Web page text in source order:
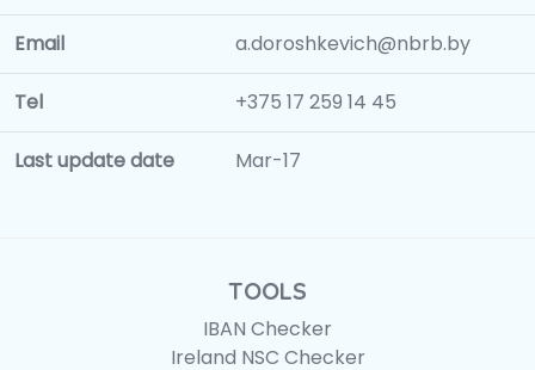
Email a.doroshkevich@nbrb.by
Tel +375 17 259 14 45
Last update date Mar-17
TOOLS
IBAN Checker
Ireland NSC Checker